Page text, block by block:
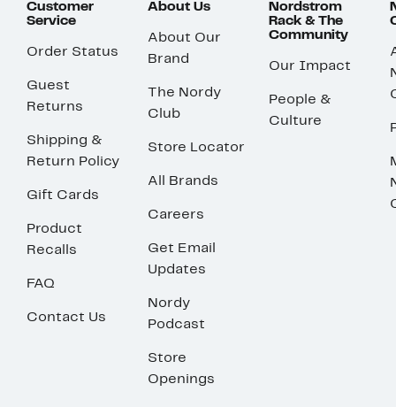
Customer
Service
Order Status
Guest
Returns
Shipping &
Return Policy
Gift Cards
Product
Recalls
FAQ
Contact Us
About Us
About Our
Brand
The Nordy
Club
Store Locator
All Brands
Careers
Get Email
Updates
Nordy
Podcast
Store
Openings
Nordstrom
Rack & The
Community
Our Impact
People &
Culture